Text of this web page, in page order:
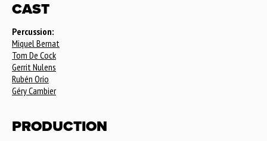
CAST
Percussion:
Miquel Bernat
Tom De Cock
Gerrit Nulens
Rubén Orio
Géry Cambier
PRODUCTION